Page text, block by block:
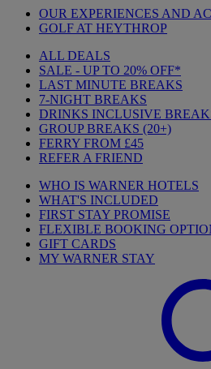
OUR EXPERIENCES AND
GOLF AT HEYTHROP
ALL DEALS
SALE - UP TO 20% OFF*
LAST MINUTE BREAKS
7-NIGHT BREAKS
DRINKS INCLUSIVE
GROUP BREAKS (20+)
FERRY FROM £45
REFER A FRIEND
WHO IS WARNER HOTELS
WHAT'S INCLUDED
FIRST STAY PROMISE
FLEXIBLE BOOKING
GIFT CARDS
MY WARNER STAY